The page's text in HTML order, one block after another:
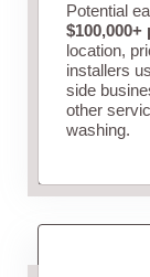
Potential
$100,000+
location,
installers
side
other
washing.